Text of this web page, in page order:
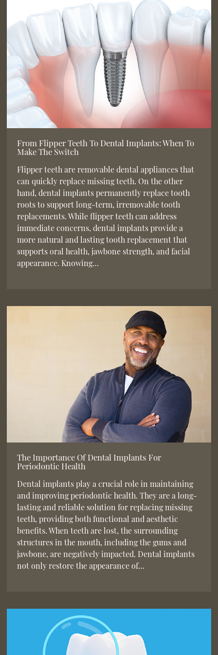
From Flipper Teeth To Dental Implants: When To
Make The Switch
Flipper teeth are removable dental appliances that
can quickly replace missing teeth. On the other
hand, dental implants permanently replace tooth
roots to support long-term, irremovable tooth
replacements. While flipper teeth can address
immediate concerns, dental implants provide a
more natural and lasting tooth replacement that
supports oral health, jawbone strength, and facial
appearance. Knowing…
The Importance Of Dental Implants For
Periodontic Health
Dental implants play a crucial role in maintaining
and improving periodontic health. They are a long-
lasting and reliable solution for replacing missing
teeth, providing both functional and aesthetic
benefits. When teeth are lost, the surrounding
structures in the mouth, including the gums and
jawbone, are negatively impacted. Dental implants
not only restore the appearance of…